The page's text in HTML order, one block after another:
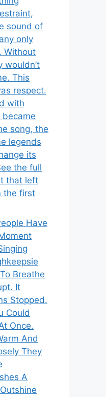
sound of
only
Without
wouldn’t
This
respect.
with
became
song, the
legends
its
the full
that left
the first
Have
Breathe
It
Stopped.
Could
Once.
And
They
A